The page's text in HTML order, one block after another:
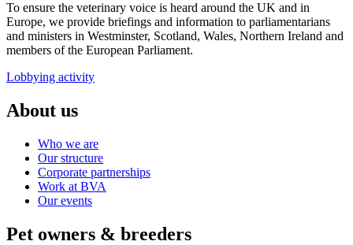
To ensure the veterinary voice is heard around the UK and in
Europe, we provide briefings and information to parliamentarians
and ministers in Westminster, Scotland, Wales, Northern Ireland and
members of the European Parliament.
Lobbying activity
About us
Who we are
Our structure
Corporate partnerships
Work at BVA
Our events
Pet owners & breeders